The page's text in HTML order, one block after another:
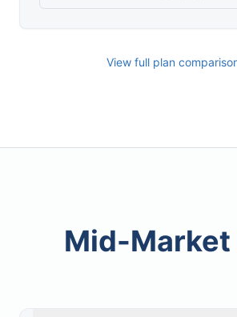
View full plan
Mid-Market